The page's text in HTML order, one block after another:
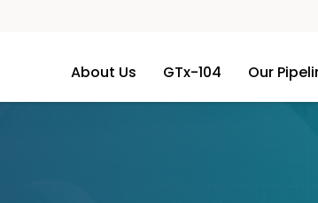
About Us GTx-104 Our